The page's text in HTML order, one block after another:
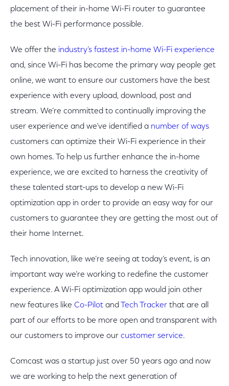
placement of their in-home Wi-Fi router to guarantee
the best Wi-Fi performance possible.
We offer the industry’s fastest in-home Wi-Fi experience
and, since Wi-Fi has become the primary way people get
online, we want to ensure our customers have the best
experience with every upload, download, post and
stream. We’re committed to continually improving the
user experience and we’ve identified a number of ways
customers can optimize their Wi-Fi experience in their
own homes. To help us further enhance the in-home
experience, we are excited to harness the creativity of
these talented start-ups to develop a new Wi-Fi
optimization app in order to provide an easy way for our
customers to guarantee they are getting the most out of
their home Internet.
Tech innovation, like we’re seeing at today’s event, is an
important way we’re working to redefine the customer
experience. A Wi-Fi optimization app would join other
new features like Co-Pilot and Tech Tracker that are all
part of our efforts to be more open and transparent with
our customers to improve our customer service.
Comcast was a startup just over 50 years ago and now
we are working to help the next generation of